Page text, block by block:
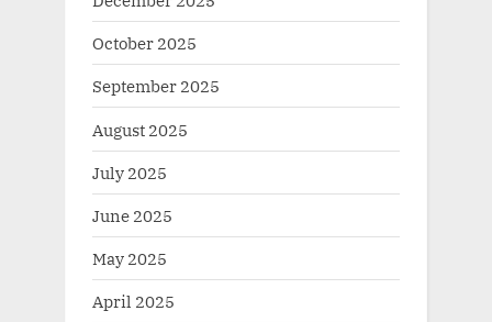
October 2025
September 2025
August 2025
July 2025
June 2025
May 2025
April 2025